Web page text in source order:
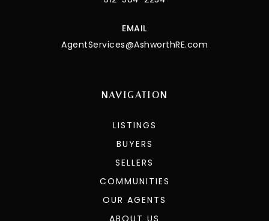
EMAIL
AgentServices@AshworthRE.com
NAVIGATION
LISTINGS
BUYERS
SELLERS
COMMUNITIES
OUR AGENTS
ABOUT US